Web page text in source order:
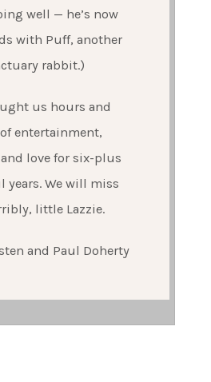
well — he’s now
with Puff, another
rabbit.)
us hours and
entertainment,
love for six-plus
years. We will miss
little Lazzie.
and Paul Doherty